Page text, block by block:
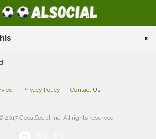
×
Privacy Policy
Contact Us
2017 GooalSocial Inc. All rights reserved